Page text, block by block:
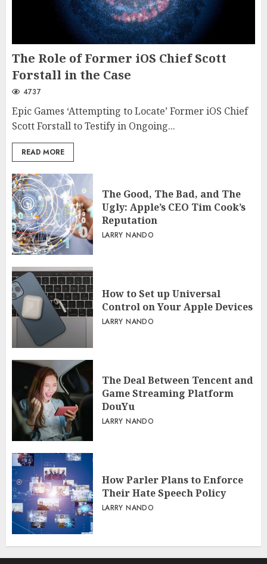
The Role of Former iOS Chief Scott
Forstall in the Case
4737
Epic Games ‘Attempting to Locate’ Former iOS Chief
Scott Forstall to Testify in Ongoing...
READ MORE
The Good, The Bad, and The
Ugly: Apple’s CEO Tim Cook’s
Reputation
LARRY NANDO
How to Set up Universal
Control on Your Apple Devices
LARRY NANDO
The Deal Between Tencent and
Game Streaming Platform
DouYu
LARRY NANDO
How Parler Plans to Enforce
Their Hate Speech Policy
LARRY NANDO